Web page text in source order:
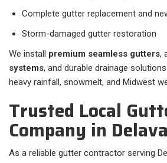
Complete gutter replacement and
Storm-damaged gutter restoration
We install premium seamless gutters,
systems, and durable drainage
heavy rainfall, snowmelt, and Midwest
Trusted Local
Company in
As a reliable gutter contractor serving